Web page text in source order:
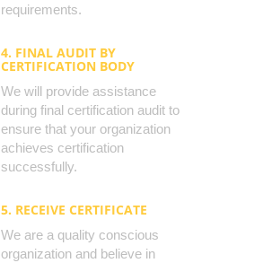
requirements.
4. FINAL AUDIT BY
CERTIFICATION BODY
We will provide assistance
during final certification audit to
ensure that your organization
achieves certification
successfully.
5. RECEIVE CERTIFICATE
We are a quality conscious
organization and believe in